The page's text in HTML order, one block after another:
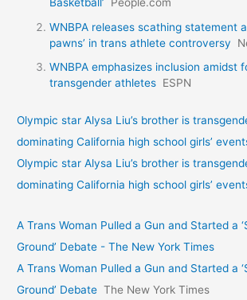
Basketball’
People.com
WNBPA releases scathing statement
pawns’ in trans athlete controversy
WNBPA emphasizes inclusion amidst
transgender athletes ESPN
Olympic star Alysa Liu’s brother is
dominating California high school girls’
Olympic star Alysa Liu’s brother is
dominating California high school girls’
A Trans Woman Pulled a Gun and Started a
Ground’ Debate - The New York Times
A Trans Woman Pulled a Gun and Started a
Ground’ Debate The New York Times